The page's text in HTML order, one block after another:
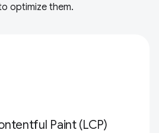
optimize them.
Paint (LCP)